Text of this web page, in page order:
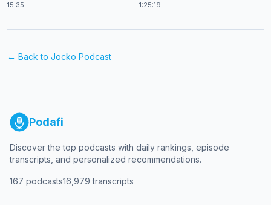
15:35
1:25:19
← Back to Jocko Podcast
Podafi
Discover the top podcasts with daily rankings, episode
transcripts, and personalized recommendations.
167 podcasts16,979 transcripts